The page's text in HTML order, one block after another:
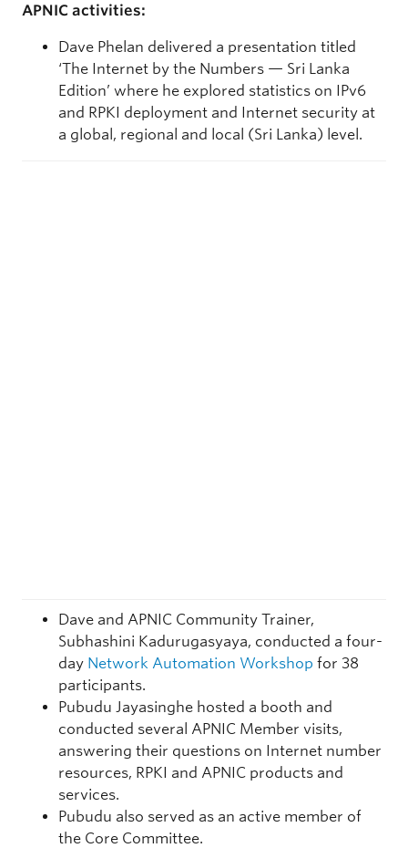
APNIC activities:
Dave Phelan delivered a presentation titled
‘The Internet by the Numbers — Sri Lanka
Edition’ where he explored statistics on IPv6
and RPKI deployment and Internet security at
a global, regional and local (Sri Lanka) level.
Dave and APNIC Community Trainer,
Subhashini Kadurugasyaya, conducted a four-
day Network Automation Workshop for 38
participants.
Pubudu Jayasinghe hosted a booth and
conducted several APNIC Member visits,
answering their questions on Internet number
resources, RPKI and APNIC products and
services.
Pubudu also served as an active member of
the Core Committee.